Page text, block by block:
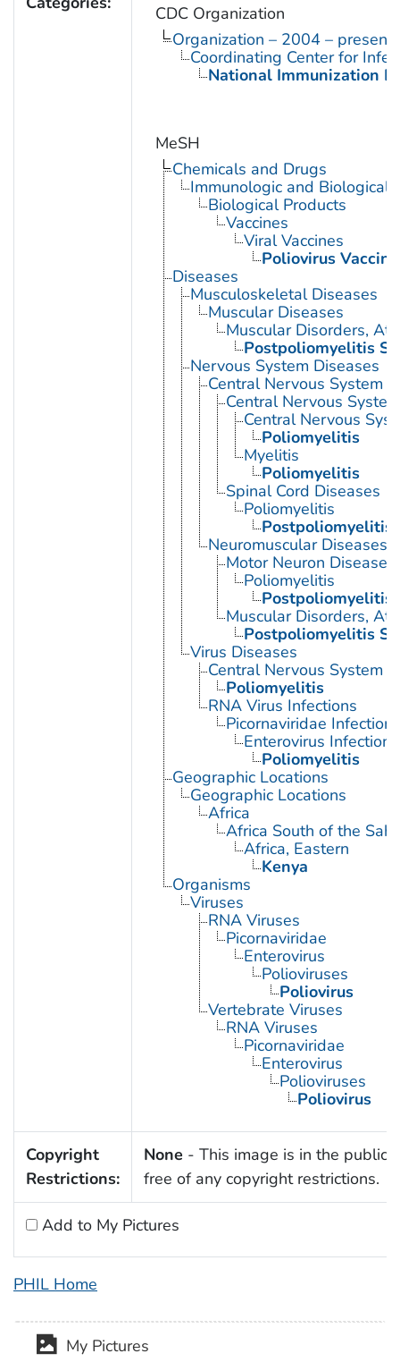
CDC Organization
Organization – 2004 – present
Coordinating Center for
National Immunization
MeSH
Chemicals and Drugs
Immunologic and Biological
Biological Products
Vaccines
Viral Vaccines
Poliovirus
Diseases
Musculoskeletal Diseases
Muscular Diseases
Muscular Disorders,
Postpoliomyelitis
Nervous System Diseases
Central Nervous System
Central Nervous
Central Nervous
Poliomyelitis
Myelitis
Poliomyelitis
Spinal Cord Diseases
Poliomyelitis
Postpoliomyelitis
Neuromuscular Diseases
Motor Neuron Disease
Poliomyelitis
Postpoliomyelitis
Muscular Disorders,
Postpoliomyelitis
Virus Diseases
Central Nervous System
Poliomyelitis
RNA Virus Infections
Picornaviridae Infections
Enterovirus Infections
Poliomyelitis
Geographic Locations
Geographic Locations
Africa
Africa South of the
Africa, Eastern
Kenya
Organisms
Viruses
RNA Viruses
Picornaviridae
Enterovirus
Polioviruses
Poliovirus
Vertebrate Viruses
RNA Viruses
Picornaviridae
Enterovirus
Polioviruses
Poliovirus
Copyright
Restrictions:
None - This image is in the public
free of any copyright restrictions.
Add to My Pictures
PHIL Home
My Pictures